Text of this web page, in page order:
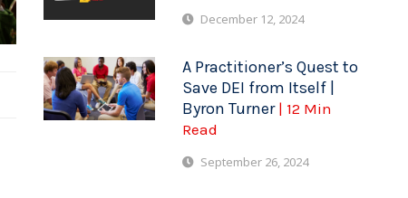
December 12, 2024
A Practitioner’s Quest to
Save DEI from Itself |
Byron Turner | 12 Min
Read
September 26, 2024